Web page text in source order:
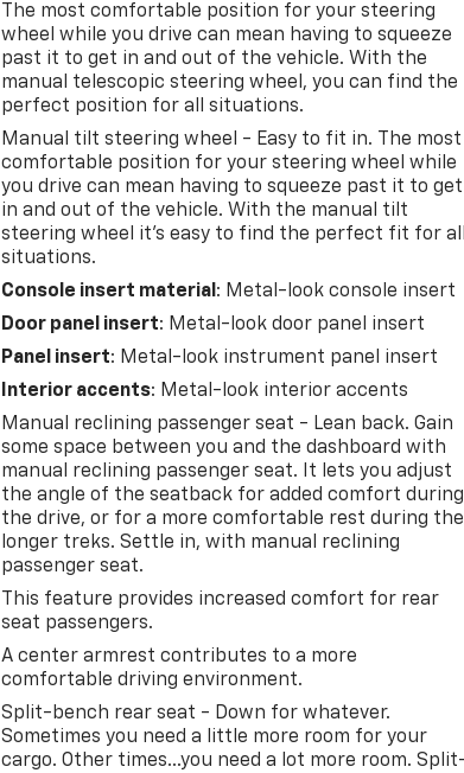
The most comfortable position for your steering
wheel while you drive can mean having to squeeze
past it to get in and out of the vehicle. With the
manual telescopic steering wheel, you can find the
perfect position for all situations.
Manual tilt steering wheel - Easy to fit in. The most
comfortable position for your steering wheel while
you drive can mean having to squeeze past it to get
in and out of the vehicle. With the manual tilt
steering wheel it's easy to find the perfect fit for all
situations.
Console insert material : Metal-look console insert
Door panel insert: Metal-look door panel insert
Panel insert: Metal-look instrument panel insert
Interior accents: Metal-look interior accents
Manual reclining passenger seat - Lean back. Gain
some space between you and the dashboard with
manual reclining passenger seat. It lets you adjust
the angle of the seatback for added comfort during
the drive, or for a more comfortable rest during the
longer treks. Settle in, with manual reclining
passenger seat.
This feature provides increased comfort for rear
seat passengers.
A center armrest contributes to a more
comfortable driving environment.
Split-bench rear seat - Down for whatever.
Sometimes you need a little more room for your
cargo. Other times...you need a lot more room.